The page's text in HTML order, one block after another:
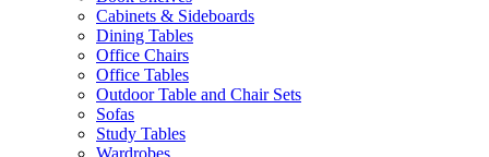
Cabinets & Sideboards
Dining Tables
Office Chairs
Office Tables
Outdoor Table and Chair Sets
Sofas
Study Tables